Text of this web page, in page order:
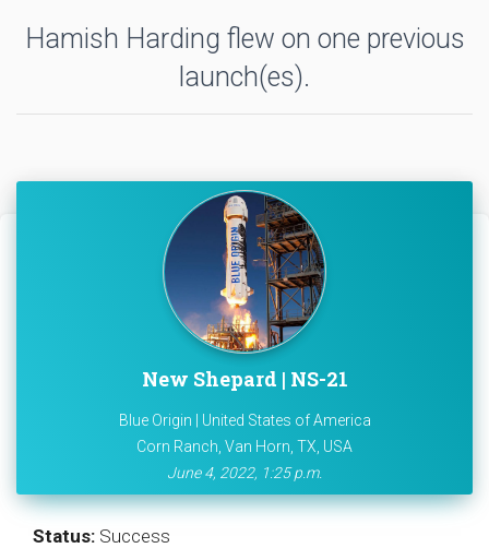
Hamish Harding flew on one previous
launch(es).
New Shepard | NS-21
Blue Origin | United States of America
Corn Ranch, Van Horn, TX, USA
June 4, 2022, 1:25 p.m.
Status: Success